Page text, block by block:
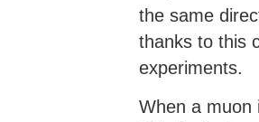
the same
thanks to this
experiments.
When a muon